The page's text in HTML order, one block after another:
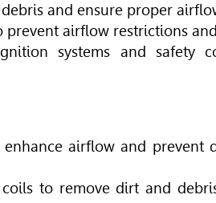
and ensure proper
prevent airflow restrictions
systems and safety
airflow and prevent
to remove dirt and